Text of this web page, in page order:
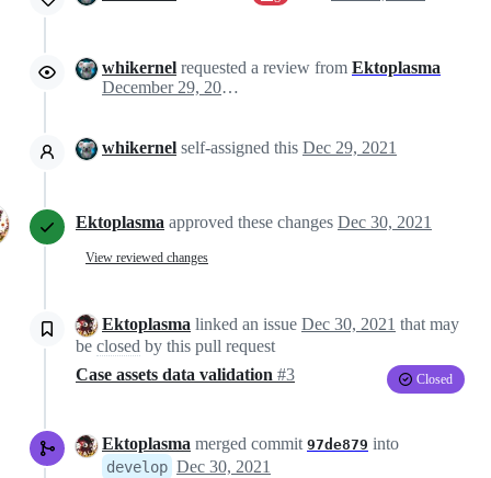
whikernel requested a review from Ektoplasma
December 29, 2021 20:05
whikernel self-assigned this Dec 29, 2021
Ektoplasma approved these changes Dec 30, 2021
View reviewed changes
Ektoplasma linked an issue Dec 30, 2021 that may
be closed by this pull request
Case assets data validation #3 Closed
Ektoplasma merged commit 97de879 into
develop Dec 30, 2021